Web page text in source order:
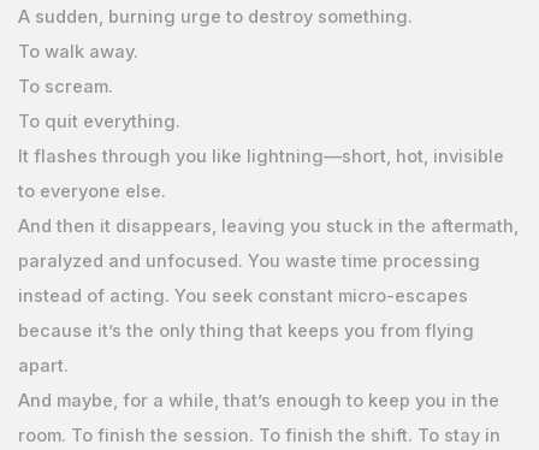
A sudden, burning urge to destroy something.
To walk away.
To scream.
To quit everything.
It flashes through you like lightning—short, hot, invisible
to everyone else.
And then it disappears, leaving you stuck in the aftermath,
paralyzed and unfocused. You waste time processing
instead of acting. You seek constant micro-escapes
because it’s the only thing that keeps you from flying
apart.
And maybe, for a while, that’s enough to keep you in the
room. To finish the session. To finish the shift. To stay in